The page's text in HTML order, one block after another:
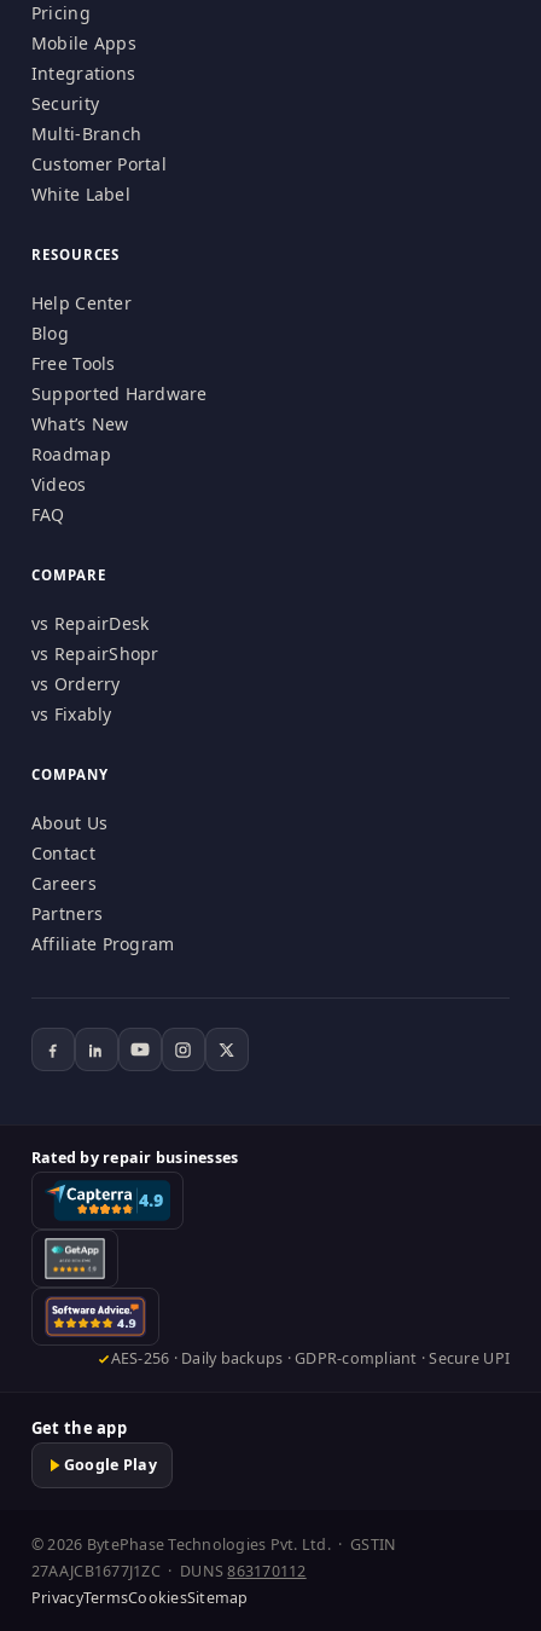
Pricing
Mobile Apps
Integrations
Security
Multi-Branch
Customer Portal
White Label
RESOURCES
Help Center
Blog
Free Tools
Supported Hardware
What’s New
Roadmap
Videos
FAQ
COMPARE
vs RepairDesk
vs RepairShopr
vs Orderry
vs Fixably
COMPANY
About Us
Contact
Careers
Partners
Affiliate Program
Rated by repair businesses
AES-256 · Daily backups · GDPR-compliant · Secure UPI
Get the app
Google Play
© 2026 BytePhase Technologies Pvt. Ltd. · GSTIN
27AAJCB1677J1ZC · DUNS863170112
PrivacyTermsCookiesSitemap